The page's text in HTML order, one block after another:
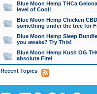
Blue Moon Hemp THCa
level of Cool!
Blue Moon Hemp Chicken
something under the tree for
Blue Moon Hemp Sleep
you awake? Try This!
Blue Moon Hemp Kush OG
absolute Fire!
Recent Topics